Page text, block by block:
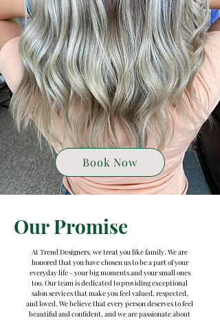
Book Now
Our Promise
At Trend Designers, we treat you like family. We are
honored that you have chosen us to be a part of your
everyday life - your big moments and your small ones
too. Our team is dedicated to providing exceptional
salon services that make you feel valued, respected,
and loved. We believe that every person deserves to feel
beautiful and confident, and we are passionate about